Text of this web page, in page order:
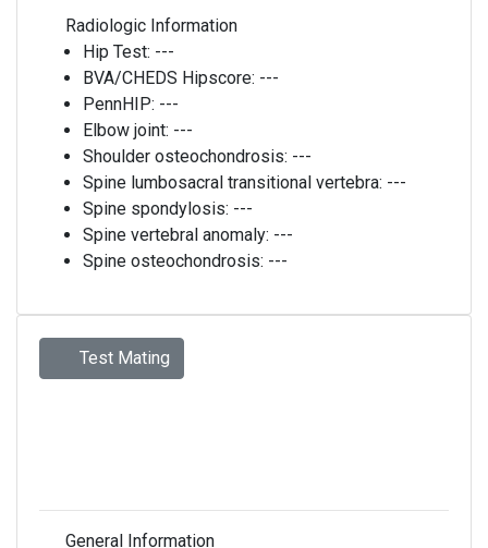
Radiologic Information
Hip Test: ---
BVA/CHEDS Hipscore: ---
PennHIP: ---
Elbow joint: ---
Shoulder osteochondrosis: ---
Spine lumbosacral transitional vertebra: ---
Spine spondylosis: ---
Spine vertebral anomaly: ---
Spine osteochondrosis: ---
Test Mating
General Information